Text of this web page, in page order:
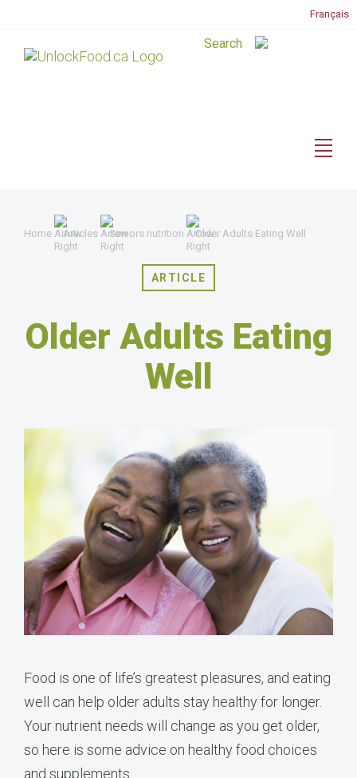
Français
Home Articles Seniors nutrition Older Adults Eating Well
ARTICLE
Older Adults Eating
Well
Food is one of life’s greatest pleasures, and eating
well can help older adults stay healthy for longer.
Your nutrient needs will change as you get older,
so here is some advice on healthy food choices
and supplements.